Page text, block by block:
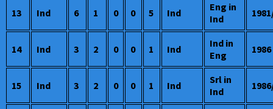
13 Ind 6 1 0 0 5 Ind
Eng in
Ind
14 Ind 3 2 0 0 1 Ind
Ind in
Eng
1986
15 Ind 3 2 0 0 1 Ind
Srl in
Ind